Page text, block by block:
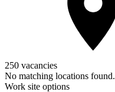
250 vacancies
No matching locations found.
Work site options